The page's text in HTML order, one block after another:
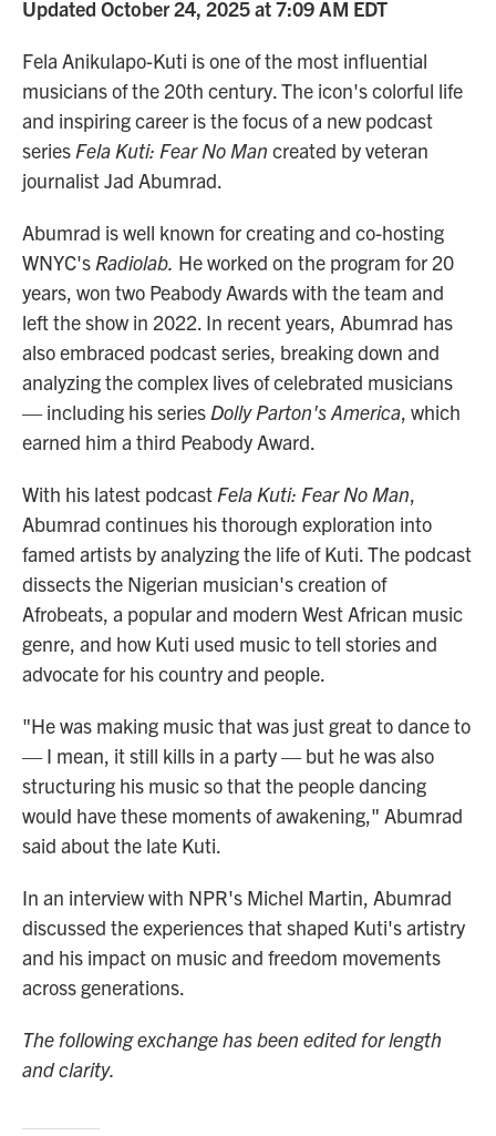
Updated October 24, 2025 at 7:09 AM EDT
Fela Anikulapo-Kuti is one of the most influential
musicians of the 20th century. The icon's colorful life
and inspiring career is the focus of a new podcast
series Fela Kuti: Fear No Man created by veteran
journalist Jad Abumrad.
Abumrad is well known for creating and co-hosting
WNYC's Radiolab. He worked on the program for 20
years, won two Peabody Awards with the team and
left the show in 2022. In recent years, Abumrad has
also embraced podcast series, breaking down and
analyzing the complex lives of celebrated musicians
— including his series Dolly Parton's America, which
earned him a third Peabody Award.
With his latest podcast Fela Kuti: Fear No Man,
Abumrad continues his thorough exploration into
famed artists by analyzing the life of Kuti. The podcast
dissects the Nigerian musician's creation of
Afrobeats, a popular and modern West African music
genre, and how Kuti used music to tell stories and
advocate for his country and people.
"He was making music that was just great to dance to
— I mean, it still kills in a party — but he was also
structuring his music so that the people dancing
would have these moments of awakening," Abumrad
said about the late Kuti.
In an interview with NPR's Michel Martin, Abumrad
discussed the experiences that shaped Kuti's artistry
and his impact on music and freedom movements
across generations.
The following exchange has been edited for length
and clarity.